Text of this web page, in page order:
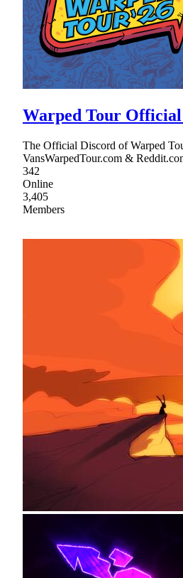
Warped Tour
The Official Discord of Warped
VansWarpedTour.com &
342
Online
3,405
Members